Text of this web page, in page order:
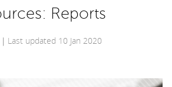
JOBS
Reports
Last updated 10 Jan 2020